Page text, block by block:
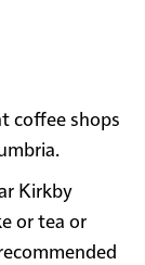
coffee shops
Kirkby
or tea or